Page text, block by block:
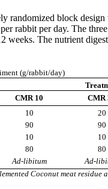
block
rabbit per day. The
The nutrient
(g/rabbit/day)
CMR 10 CMR
10 20
90 90
10 10
80 80
Ad-libitum Ad-
Coconut meat